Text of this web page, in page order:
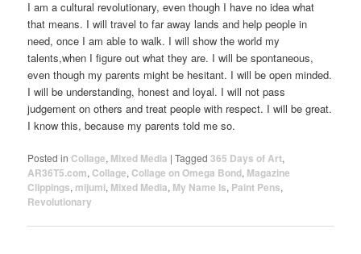
I am a cultural revolutionary, even though I have no idea what
that means. I will travel to far away lands and help people in
need, once I am able to walk. I will show the world my
talents,when I figure out what they are. I will be spontaneous,
even though my parents might be hesitant. I will be open minded.
I will be understanding, honest and loyal. I will not pass
judgement on others and treat people with respect. I will be great.
I know this, because my parents told me so.
Posted in Collage, Mixed Media |Tagged 365 Days of Art,
AR36T5.com,Collage,Collage on Omega Bond, Magazine
Clippings, mijumi, Mixed Media, My Name Is, Paint Pens,
Revolutionary